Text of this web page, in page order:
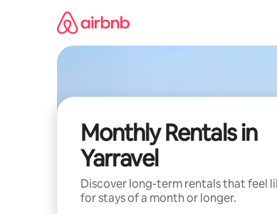
Monthly Rentals in
Yarravel
Discover long-term rentals that feel
for stays of a month or longer.